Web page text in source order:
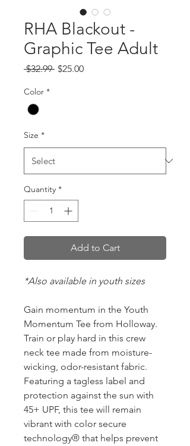
RHA Blackout -
Graphic Tee Adult
$32.99 Regular
$25.00Sale
Color *
Size *
Quantity *
Add to Cart
*Also available in youth sizes
Gain momentum in the Youth
Momentum Tee from Holloway.
Train or play hard in this crew
neck tee made from moisture-
wicking, odor-resistant fabric.
Featuring a tagless label and
protection against the sun with
45+ UPF, this tee will remain
vibrant with color secure
technology® that helps prevent